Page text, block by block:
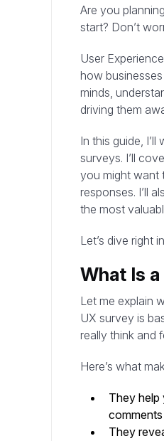
Are you
start? Don’t
User
how
minds,
driving them
In this guide,
surveys. I’ll
you might want
responses. I’ll
the most
Let’s dive right
What Is
Let me explain
UX survey is
really think and
Here’s what
They help
They